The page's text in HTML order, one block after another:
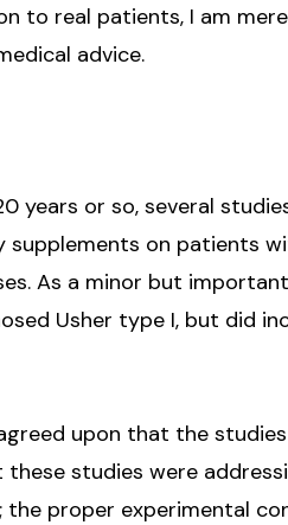
to real patients, I am
advice.
years or so, several
supplements on patients
As a minor but
Usher type I, but did
upon that the
studies were
the proper experimental